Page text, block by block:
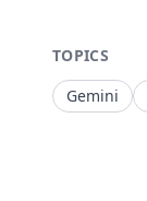
TOPICS
Gemini